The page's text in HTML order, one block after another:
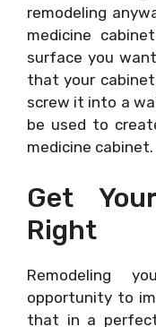
remodeling
medicine
surface you
that your
screw it into a
be used to
medicine cabinet.
Get
Right
Remodeling
opportunity to
that in a